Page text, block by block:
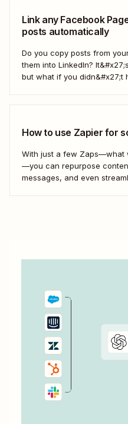
Link any Facebook
posts automatically
Do you copy posts from
them into LinkedIn?
but what if you didn&#x27;t
How to use Zapier for
With just a few Zaps—what
—you can repurpose
messages, and even